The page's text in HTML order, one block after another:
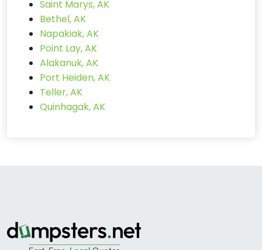
Saint Marys, AK
Bethel, AK
Napakiak, AK
Point Lay, AK
Alakanuk, AK
Port Heiden, AK
Teller, AK
Quinhagak, AK